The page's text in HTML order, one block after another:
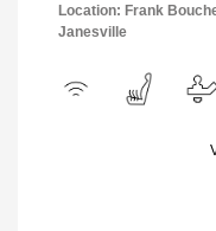
Location: Frank
Janesville